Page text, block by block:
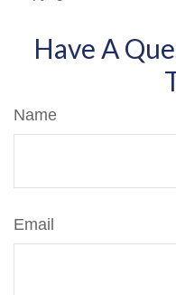
Have A
Name
Email